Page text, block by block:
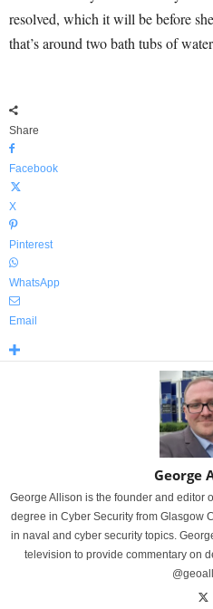
resolved, which it will be before
that’s around two bath tubs of
Share
Facebook
X
Pinterest
WhatsApp
Email
George
George Allison is the founder and editor
degree in Cyber Security from Glasgow
in naval and cyber security topics.
television to provide commentary on